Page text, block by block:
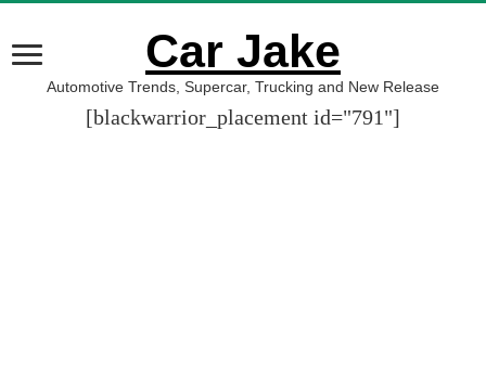
Car Jake
Automotive Trends, Supercar, Trucking and New Release
[blackwarrior_placement id="791"]